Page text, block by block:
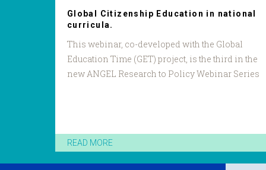
Global Citizenship Education in national
curricula.
This webinar, co-developed with the Global
Education Time (GET) project, is the third in the
new ANGEL Research to Policy Webinar Series
READ MORE